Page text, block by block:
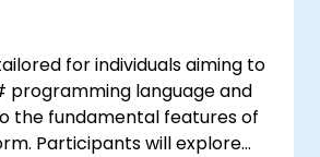
for individuals aiming to
programming language and
the fundamental features of
Participants will explore